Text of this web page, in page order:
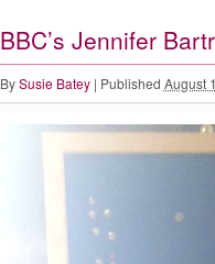
BBC’s Jennifer
By Susie Batey | Published August